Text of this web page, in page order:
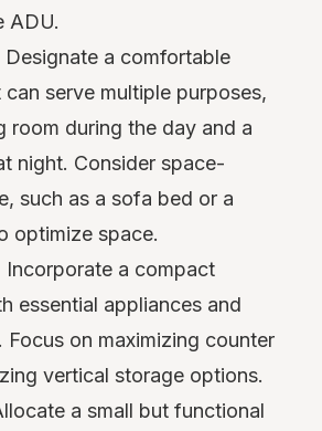
ADU.
a comfortable
serve multiple purposes,
room during the day and a
night. Consider space-
such as a sofa bed or a
optimize space.
Incorporate a compact
essential appliances and
Focus on maximizing counter
vertical storage options.
a small but functional